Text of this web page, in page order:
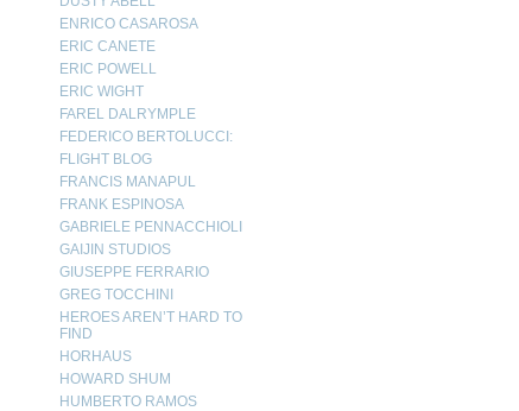
ENRICO CASAROSA
ERIC CANETE
ERIC POWELL
ERIC WIGHT
FAREL DALRYMPLE
FEDERICO BERTOLUCCI:
FLIGHT BLOG
FRANCIS MANAPUL
FRANK ESPINOSA
GABRIELE PENNACCHIOLI
GAIJIN STUDIOS
GIUSEPPE FERRARIO
GREG TOCCHINI
HEROES AREN’T HARD TO
FIND
HORHAUS
HOWARD SHUM
HUMBERTO RAMOS